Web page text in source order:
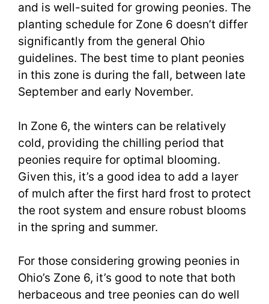
and is well-suited for growing peonies. The
planting schedule for Zone 6 doesn’t differ
significantly from the general Ohio
guidelines. The best time to plant peonies
in this zone is during the fall, between late
September and early November.
In Zone 6, the winters can be relatively
cold, providing the chilling period that
peonies require for optimal blooming.
Given this, it’s a good idea to add a layer
of mulch after the first hard frost to protect
the root system and ensure robust blooms
in the spring and summer.
For those considering growing peonies in
Ohio’s Zone 6, it’s good to note that both
herbaceous and tree peonies can do well